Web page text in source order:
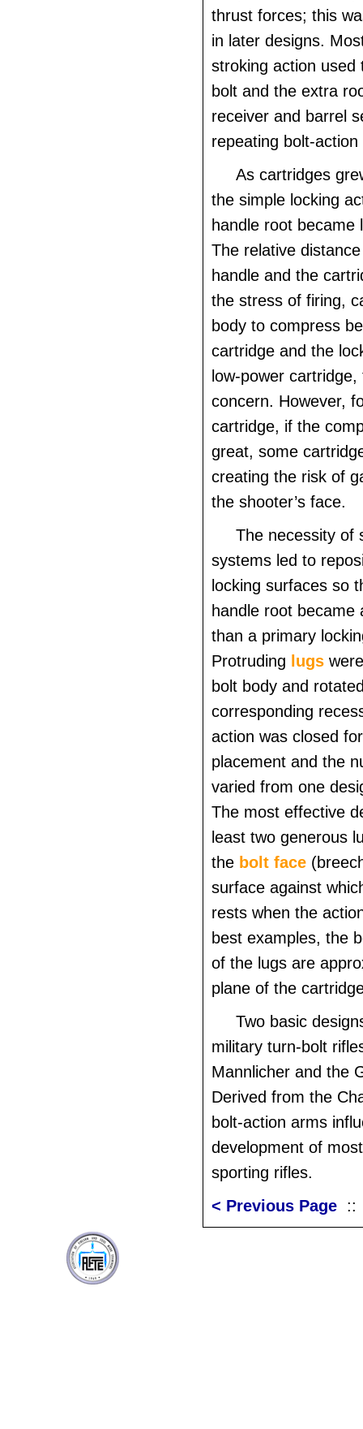
thrust forces; this
in later designs.
stroking action used
bolt and the extra
receiver and barrel
repeating bolt-
As cartridges
the simple locking
handle root became
The relative
handle and the
the stress of firing,
body to compress
cartridge and the
low-power
concern. However,
cartridge, if the
great, some
creating the risk of
the shooter’s face.
The necessity of
systems led to
locking surfaces so
handle root became
than a primary
Protruding
lugs
bolt body and
corresponding
action was closed
placement and the
varied from one
The most effective
least two generous
the bolt face
surface against
rests when the
best examples, the
of the lugs are
plane of the
Two basic
military turn-bolt
Mannlicher and the
Derived from the
bolt-action arms
development of
sporting rifles.
< Previous Page